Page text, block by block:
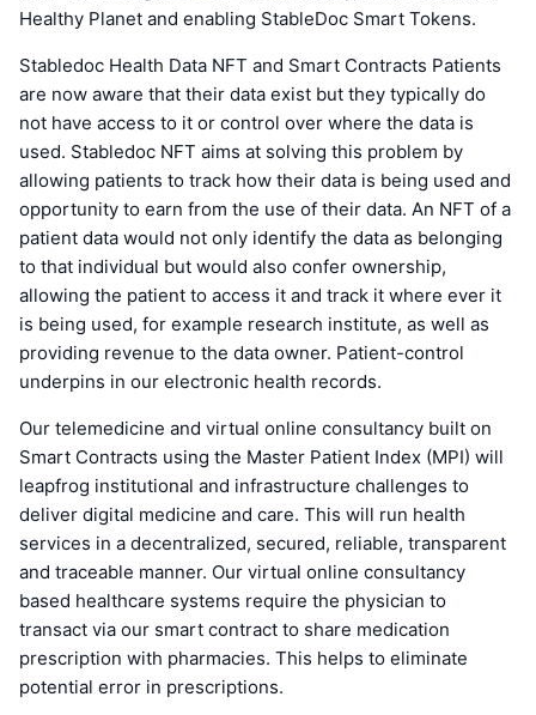
Healthy Planet and enabling StableDoc Smart Tokens.
Stabledoc Health Data NFT and Smart Contracts Patients
are now aware that their data exist but they typically do
not have access to it or control over where the data is
used. Stabledoc NFT aims at solving this problem by
allowing patients to track how their data is being used and
opportunity to earn from the use of their data. An NFT of a
patient data would not only identify the data as belonging
to that individual but would also confer ownership,
allowing the patient to access it and track it where ever it
is being used, for example research institute, as well as
providing revenue to the data owner. Patient-control
underpins in our electronic health records.
Our telemedicine and virtual online consultancy built on
Smart Contracts using the Master Patient Index (MPI) will
leapfrog institutional and infrastructure challenges to
deliver digital medicine and care. This will run health
services in a decentralized, secured, reliable, transparent
and traceable manner. Our virtual online consultancy
based healthcare systems require the physician to
transact via our smart contract to share medication
prescription with pharmacies. This helps to eliminate
potential error in prescriptions.